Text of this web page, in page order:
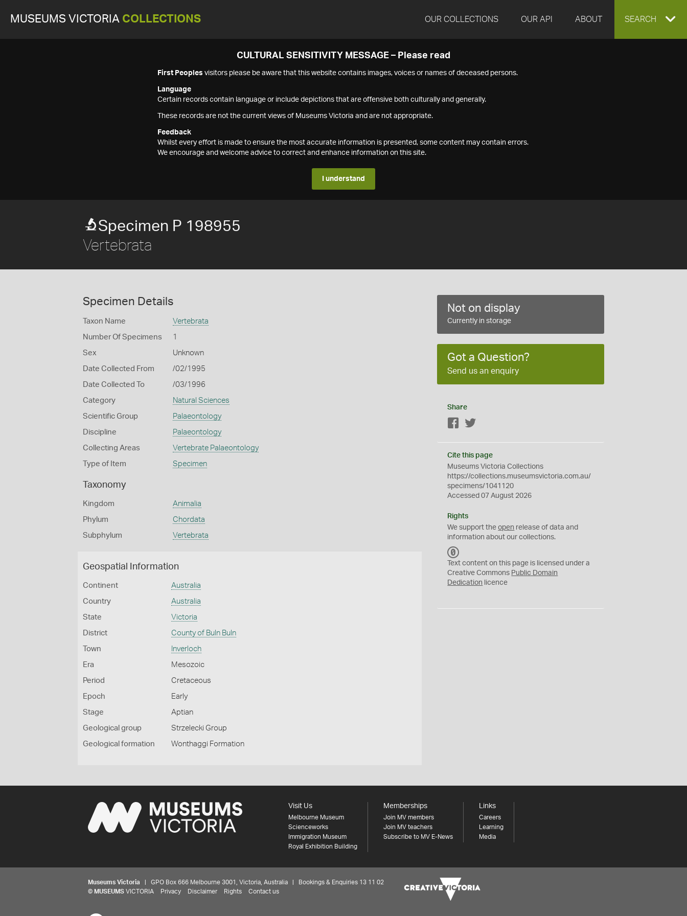
MUSEUMS VICTORIA COLLECTIONS OUR COLLECTIONS OUR API ABOUT EXPAND
SEARCH
CULTURAL SENSITIVITY MESSAGE – Please read
First Peoples visitors please be aware that this website contains images, voices or names of deceased persons.
Language
Certain records contain language or include depictions that are offensive both culturally and generally.
These records are not the current views of Museums Victoria and are not appropriate.
Feedback
Whilst every effort is made to ensure the most accurate information is presented, some content may contain errors.
We encourage and welcome advice to correct and enhance information on this site.
I understand
Specimen P 198955
Vertebrata
Specimen Details
Taxon Name Vertebrata
Number Of Specimens 1
Sex Unknown
Date Collected From /02/1995
Date Collected To /03/1996
Category Natural Sciences
Scientific Group Palaeontology
Discipline Palaeontology
Collecting Areas Vertebrate Palaeontology
Type of Item Specimen
Taxonomy
Kingdom Animalia
Phylum Chordata
Subphylum Vertebrata
Geospatial Information
Continent Australia
Country Australia
State Victoria
District County of Buln Buln
Town Inverloch
Era Mesozoic
Period Cretaceous
Epoch Early
Stage Aptian
Geological group Strzelecki Group
Geological formation Wonthaggi Formation
Not on display
Currently in storage
Got a Question?
Send us an enquiry
Share
Facebook
Cite this page
Museums Victoria Collections
https://collections.museumsvictoria.com.au/
specimens/1041120
Accessed 07 August 2026
Rights
We support theopen release of data and
information about our collections.
C
0
Text content on this page is licensed under a
Creative Commons Public Domain
Dedication licence
Visit Us
Melbourne Museum
Scienceworks
Immigration Museum
Royal Exhibition Building
Memberships
Join MV members
Join MV teachers
Subscribe to MV E-News
Links
Careers
Learning
Media
Museums Victoria | GPO Box 666 Melbourne 3001, Victoria, Australia | Bookings & Enquiries 13 11 02
© MUSEUMS VICTORIA Privacy Disclaimer Rights Contact us